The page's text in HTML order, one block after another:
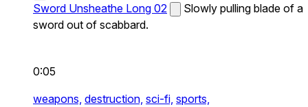
Sword Unsheathe Long 02
Slowly pulling blade of a
sword out of scabbard.
0:05
weapons, destruction, sci-fi, sports,